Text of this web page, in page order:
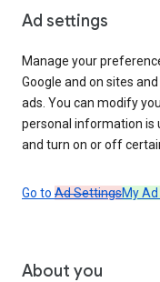
Ad settings
Manage your
Google and on sites
ads. You can modify
personal information is
and turn on or off
Go to Ad SettingsMy
About you